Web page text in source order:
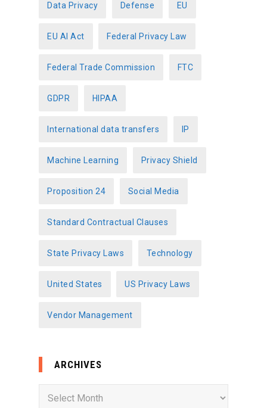
Data Privacy Defense EU
EU AI Act Federal Privacy Law
Federal Trade Commission FTC
GDPR HIPAA
International data transfers IP
Machine Learning Privacy Shield
Proposition 24 Social Media
Standard Contractual Clauses
State Privacy Laws Technology
United States US Privacy Laws
Vendor Management
ARCHIVES